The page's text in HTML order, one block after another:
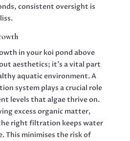
consistent oversight is
in your koi pond above
aesthetics; it’s a vital part
aquatic environment. A
system plays a crucial role
levels that algae thrive on.
excess organic matter,
right filtration keeps water
This minimises the risk of